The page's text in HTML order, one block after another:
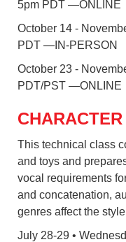
5pm PDT —ONLINE
October 14 -
PDT —IN-PERSON
October 23 -
PDT/PST —ONLINE
This technical class
and toys and
vocal requirements
and concatenation,
genres affect the
July 28-29 •